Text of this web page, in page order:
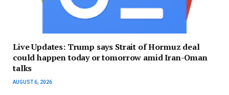
Live Updates: Trump says Strait of Hormuz deal
could happen today or tomorrow amid Iran-Oman
talks
AUGUST 6, 2026